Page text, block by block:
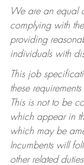
We are an equal
complying withthe
providing
individuals with
This job
these
This is not to be
which appear in
which may be
Incumbents will
other related